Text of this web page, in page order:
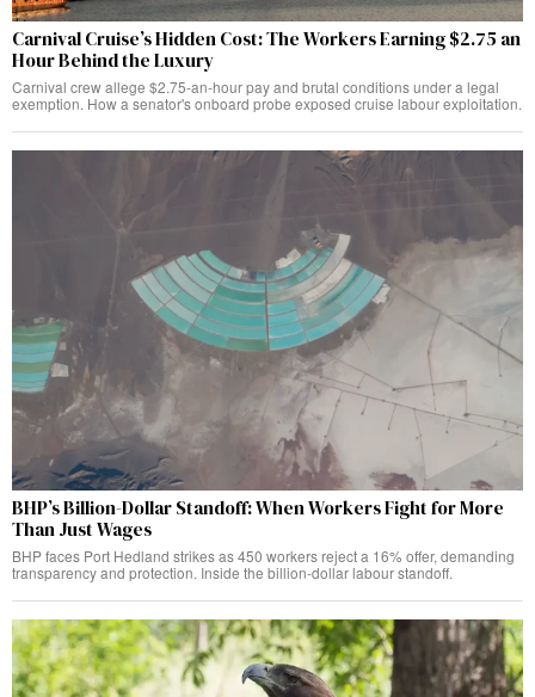
Carnival Cruise’s Hidden Cost: The Workers Earning $2.75 an
Hour Behind the Luxury
Carnival crew allege $2.75-an-hour pay and brutal conditions under a legal
exemption. How a senator's onboard probe exposed cruise labour exploitation.
BHP’s Billion-Dollar Standoff: When Workers Fight for More
Than Just Wages
BHP faces Port Hedland strikes as 450 workers reject a 16% offer, demanding
transparency and protection. Inside the billion-dollar labour standoff.